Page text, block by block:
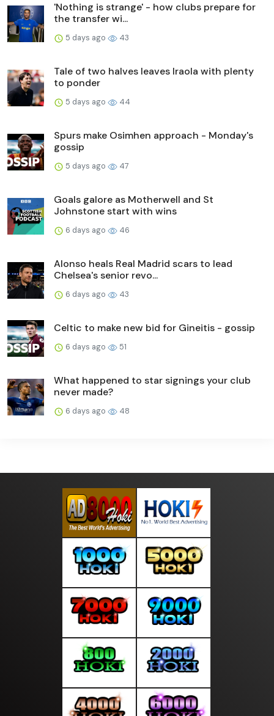
'Nothing is strange' - how clubs prepare for
the transfer wi...
5 days ago 43
Tale of two halves leaves Iraola with plenty
to ponder
5 days ago 44
Spurs make Osimhen approach - Monday's
gossip
5 days ago 47
Goals galore as Motherwell and St
Johnstone start with wins
6 days ago 46
Alonso heals Real Madrid scars to lead
Chelsea's senior revo...
6 days ago 43
Celtic to make new bid for Gineitis - gossip
6 days ago 51
What happened to star signings your club
never made?
6 days ago 48